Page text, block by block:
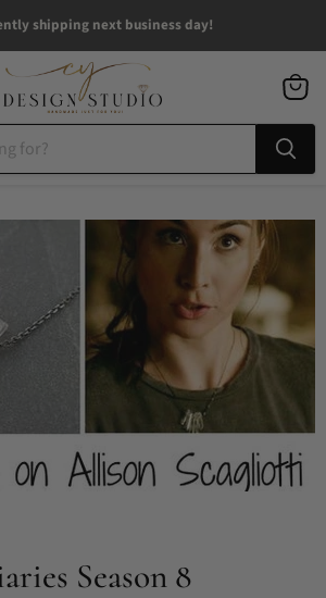
shipping next business day!
cart
Season 8